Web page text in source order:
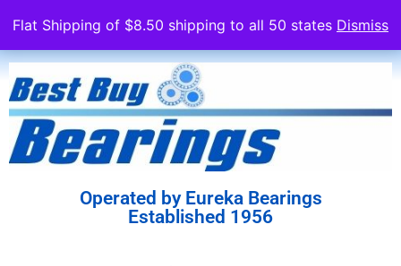
Flat Shipping of $8.50 shipping to all 50 states Dismiss
Operated by Eureka Bearings
Established 1956